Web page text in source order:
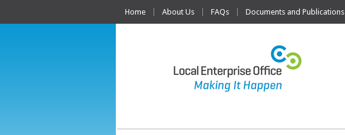
Home About Us FAQs Documents and Publications